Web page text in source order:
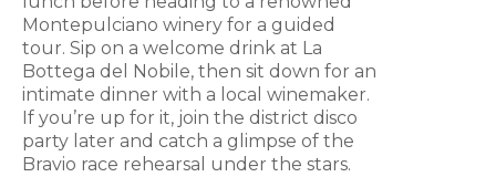
Montepulciano winery for a guided
tour. Sip on a welcome drink at La
Bottega del Nobile, then sit down for an
intimate dinner with a local winemaker.
If you’re up for it, join the district disco
party later and catch a glimpse of the
Bravio race rehearsal under the stars.